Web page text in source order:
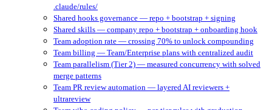
.claude/rules/
Shared hooks governance — repo + bootstrap + signing
Shared skills — company repo + bootstrap + onboarding hook
Team adoption rate — crossing 70% to unlock compounding
Team billing — Team/Enterprise plans with centralized audit
Team parallelism (Tier 2) — measured concurrency with solved
merge patterns
Team PR review automation — layered AI reviewers +
ultrareview